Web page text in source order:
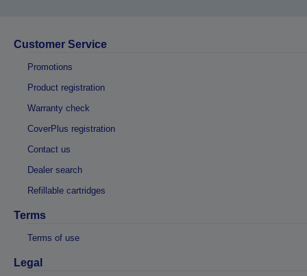
Customer Service
Promotions
Product registration
Warranty check
CoverPlus registration
Contact us
Dealer search
Refillable cartridges
Terms
Terms of use
Legal